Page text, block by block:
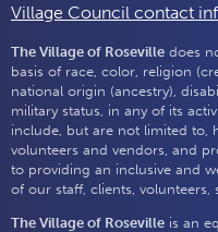
Village Council contact
The Village of Roseville does
basis of race, color, religion
national origin (ancestry),
military status, in any of its
include, but are not limited to,
volunteers and vendors, and
to providing an inclusive and
of our staff, clients, volunteers,
The Village of Roseville is an